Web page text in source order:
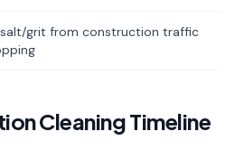
grit from construction traffic
Cleaning Timeline